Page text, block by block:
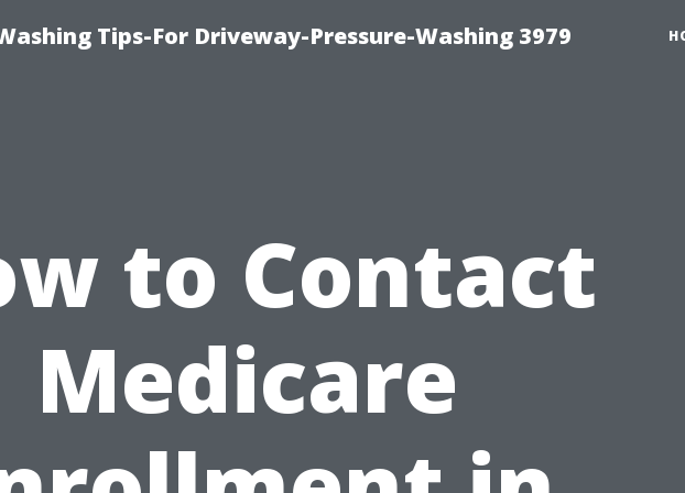
Tips-For Driveway-Pressure-Washing 3979
to Contact
Medicare